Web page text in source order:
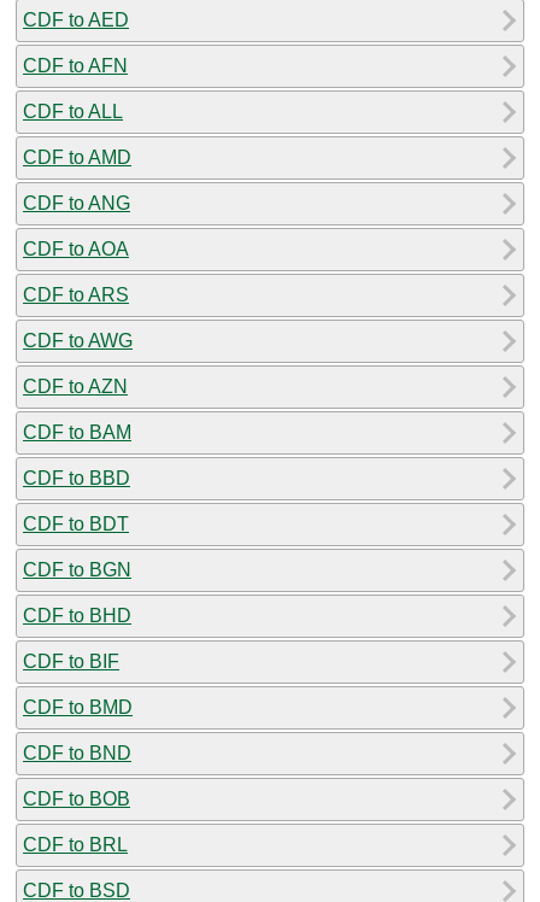
CDF to AED
CDF to AFN
CDF to ALL
CDF to AMD
CDF to ANG
CDF to AOA
CDF to ARS
CDF to AWG
CDF to AZN
CDF to BAM
CDF to BBD
CDF to BDT
CDF to BGN
CDF to BHD
CDF to BIF
CDF to BMD
CDF to BND
CDF to BOB
CDF to BRL
CDF to BSD